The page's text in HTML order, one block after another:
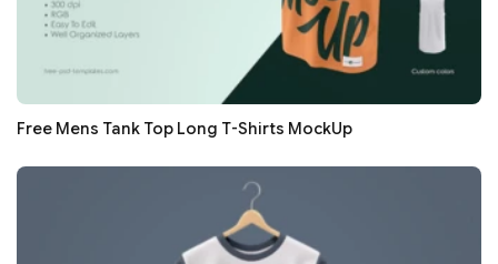
Free Mens Tank Top Long T-Shirts MockUp